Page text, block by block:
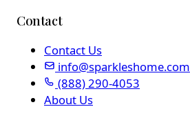
Contact
Contact Us
info@sparkleshome.com
(888) 290-4053
About Us